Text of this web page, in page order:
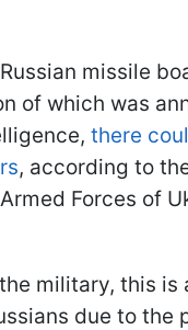
missile
of which was
there
, according to
Forces of
military, this is
due to the